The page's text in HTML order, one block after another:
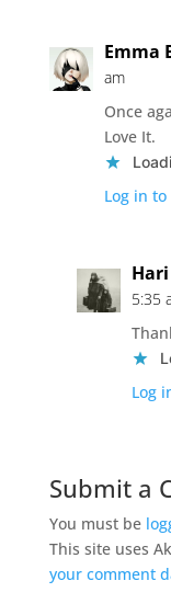
Emma
am
Once
Love It.
Log in to
5:35
Log
Submit a
You must be
This site uses
your comment